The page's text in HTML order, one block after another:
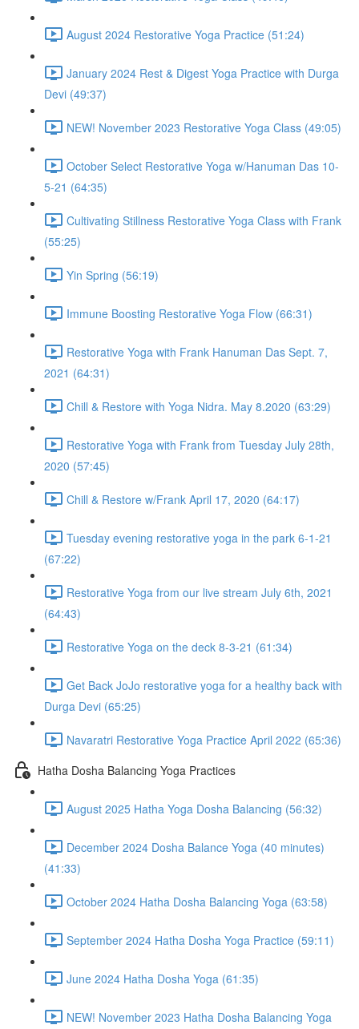
August 2024 Restorative Yoga Practice (51:24)
January 2024 Rest & Digest Yoga Practice with Durga
Devi (49:37)
NEW! November 2023 Restorative Yoga Class (49:05)
October Select Restorative Yoga w/Hanuman Das 10-
5-21 (64:35)
Cultivating Stillness Restorative Yoga Class with Frank
(55:25)
Yin Spring (56:19)
Immune Boosting Restorative Yoga Flow (66:31)
Restorative Yoga with Frank Hanuman Das Sept. 7,
2021 (64:31)
Chill & Restore with Yoga Nidra. May 8.2020 (63:29)
Restorative Yoga with Frank from Tuesday July 28th,
2020 (57:45)
Chill & Restore w/Frank April 17, 2020 (64:17)
Tuesday evening restorative yoga in the park 6-1-21
(67:22)
Restorative Yoga from our live stream July 6th, 2021
(64:43)
Restorative Yoga on the deck 8-3-21 (61:34)
Get Back JoJo restorative yoga for a healthy back with
Durga Devi (65:25)
Navaratri Restorative Yoga Practice April 2022 (65:36)
Hatha Dosha Balancing Yoga Practices
August 2025 Hatha Yoga Dosha Balancing (56:32)
December 2024 Dosha Balance Yoga (40 minutes)
(41:33)
October 2024 Hatha Dosha Balancing Yoga (63:58)
September 2024 Hatha Dosha Yoga Practice (59:11)
June 2024 Hatha Dosha Yoga (61:35)
NEW! November 2023 Hatha Dosha Balancing Yoga